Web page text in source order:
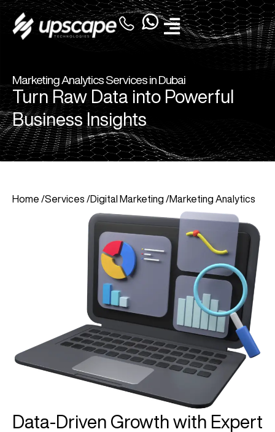
Marketing Analytics Services in Dubai
Turn Raw Data into Powerful
Business Insights
Home /Services /Digital Marketing /Marketing Analytics
Data-Driven Growth with Expert